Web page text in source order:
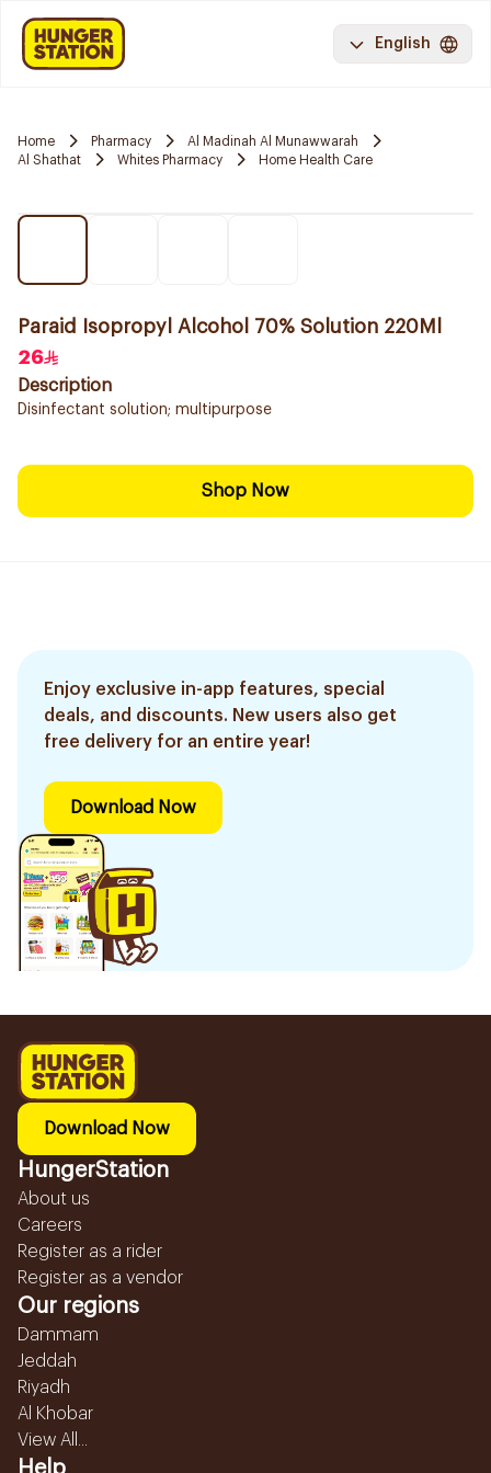
English
Home Pharmacy
Al Madinah Al Munawwarah
Al Shathat
Whites Pharmacy Home Health Care
Paraid Isopropyl Alcohol 70% Solution 220Ml
26
Description
Disinfectant solution; multipurpose
Shop Now
Enjoy exclusive in-app features, special
deals, and discounts. New users also get
free delivery for an entire year!
Download Now
Download Now
HungerStation
About us
Careers
Register as a rider
Register as a vendor
Our regions
Dammam
Jeddah
Riyadh
Al Khobar
View All...